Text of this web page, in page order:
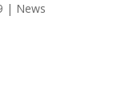
| News